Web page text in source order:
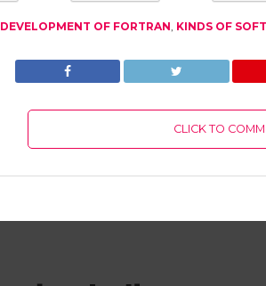
DEVELOPMENT OF FORTRAN, KINDS OF
CLICK TO